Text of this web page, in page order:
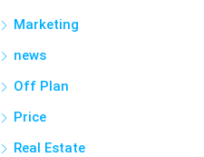
Marketing
news
Off Plan
Price
Real Estate